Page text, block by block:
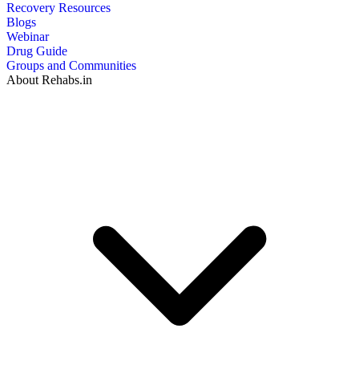
Recovery Resources
Blogs
Webinar
Drug Guide
Groups and Communities
About Rehabs.in